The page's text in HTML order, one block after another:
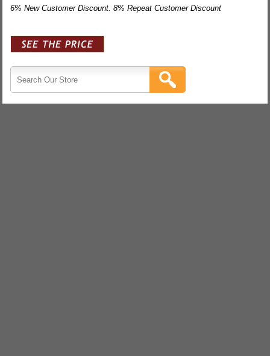
6% New Customer Discount. 8% Repeat Customer Discount